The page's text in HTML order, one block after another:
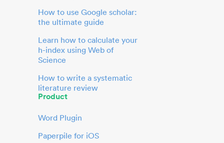
How to use Google scholar:
the ultimate guide
Learn how to calculate your
h-index using Web of
Science
How to write a systematic
literature review
Product
Word Plugin
Paperpile for iOS